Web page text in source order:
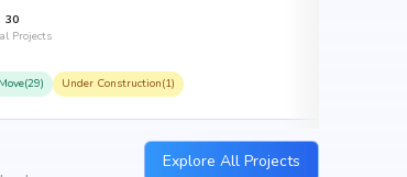
30
Projects
Under Construction(1)
Explore All Projects